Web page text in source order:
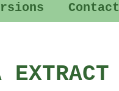
Contact